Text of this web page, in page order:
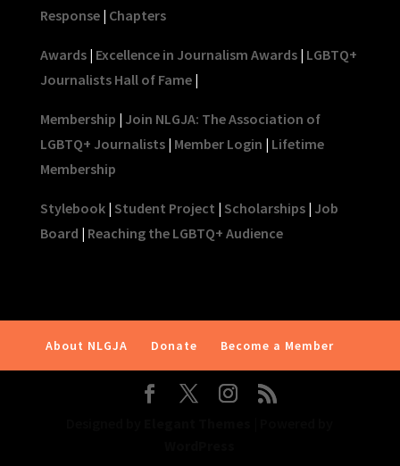
Response| Chapters
Awards| Excellence in Journalism Awards| LGBTQ+
Journalists Hall of Fame|
Membership | Join NLGJA: The Association of
LGBTQ+ Journalists| Member Login | Lifetime
Membership
Stylebook| Student Project | Scholarships| Job
Board | Reaching the LGBTQ+ Audience
About NLGJA Donate Become a Member